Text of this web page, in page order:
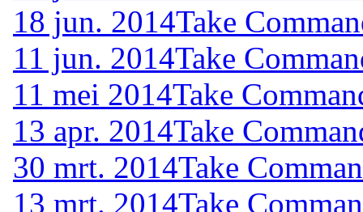
18 jun. 2014Take
11 jun. 2014Take
11 mei 2014Take
13 apr. 2014Take
30 mrt. 2014Take
13 mrt. 2014Take